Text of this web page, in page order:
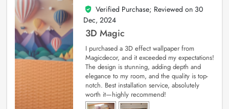
4
out of 5
Verified Purchase; Reviewed on 30
Dec, 2024
3D Magic
I purchased a 3D effect wallpaper from
Magicdecor, and it exceeded my expectations!
The design is stunning, adding depth and
elegance to my room, and the quality is top-
notch. Best installation service, absolutely
worth it—highly recommend!